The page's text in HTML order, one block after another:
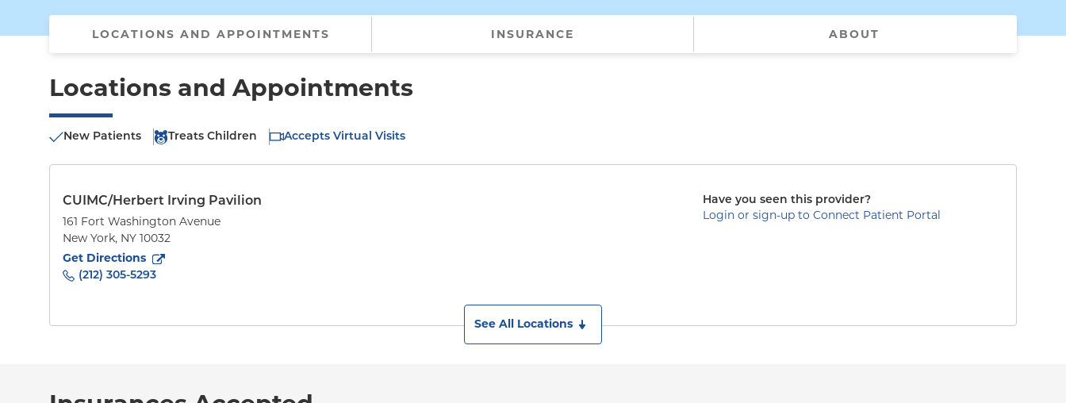
LOCATIONS AND APPOINTMENTS INSURANCE ABOUT
Locations and Appointments
New Patients Treats Children Accepts Virtual Visits
CUIMC/Herbert Irving Pavilion
161 Fort Washington Avenue
New York, NY 10032
Get Directions
to161 Fort Washington Avenue
(212) 305-5293
Have you seen this provider?
Login or sign-up to Connect Patient Portal
See All Locations